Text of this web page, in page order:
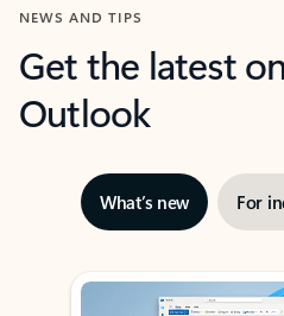
NEWS AND TIPS
Get the latest
Outlook
What’s new For
Showing slide 1 of 3